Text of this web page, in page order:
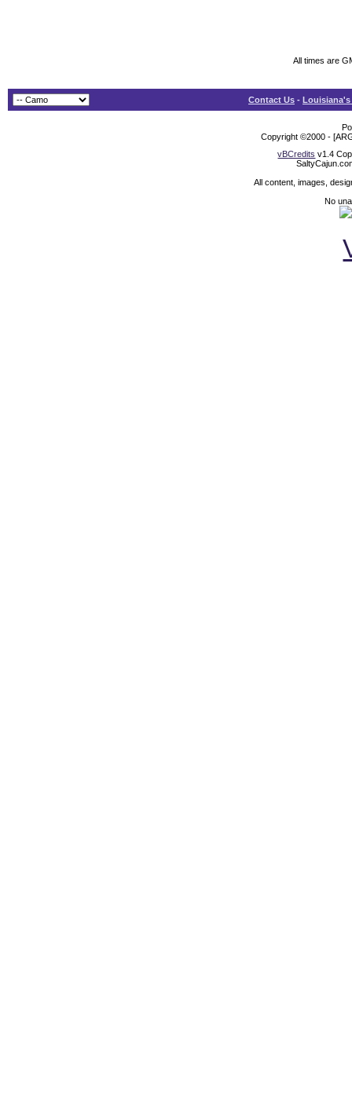
All times are
Contact Us -
Copyright ©2000 -
vBCredits v1.4
All content, images,
No